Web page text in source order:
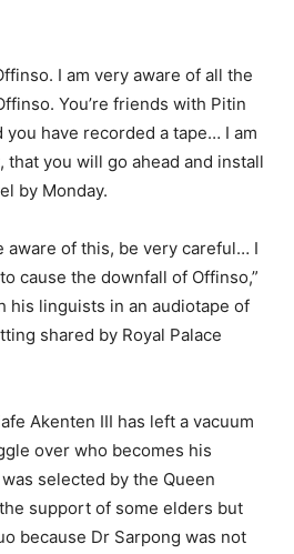
I am very aware of all the
You’re friends with Pitin
have recorded a tape… I am
you will go ahead and install
by Monday.
aware of this, be very careful… I
cause the downfall of Offinso,”
his linguists in an audiotape of
shared by Royal Palace
Akenten III has left a vacuum
over who becomes his
selected by the Queen
support of some elders but
because Dr Sarpong was not